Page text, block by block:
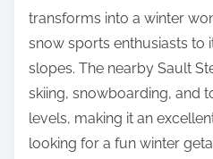
transforms into a winter
snow sports enthusiasts to
slopes. The nearby Sault
skiing, snowboarding, and
levels, making it an
looking for a fun winter